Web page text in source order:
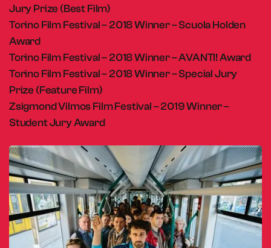
Jury Prize (Best Film)
Torino Film Festival – 2018 Winner – Scuola Holden
Award
Torino Film Festival – 2018 Winner – AVANTI! Award
Torino Film Festival – 2018 Winner – Special Jury
Prize (Feature Film)
Zsigmond Vilmos Film Festival – 2019 Winner –
Student Jury Award